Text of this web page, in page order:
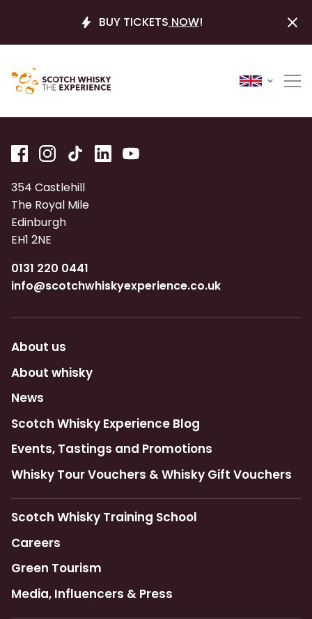
BUY TICKETS NOW!
354 Castlehill
The Royal Mile
Edinburgh
EH1 2NE
0131 220 0441
info@scotchwhiskyexperience.co.uk
About us
About whisky
News
Scotch Whisky Experience Blog
Events, Tastings and Promotions
Whisky Tour Vouchers & Whisky Gift Vouchers
Scotch Whisky Training School
Careers
Green Tourism
Media, Influencers & Press